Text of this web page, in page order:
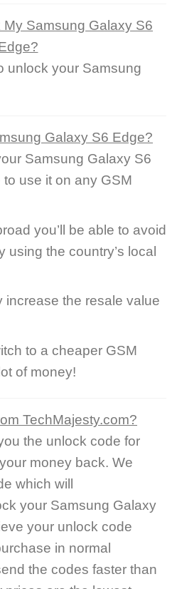
My Samsung Galaxy S6
unlock your Samsung
Galaxy S6 Edge?
Samsung Galaxy S6
to use it on any GSM
you’ll be able to avoid
using the country’s local
increase the resale value
to a cheaper GSM
of money!
TechMajesty.com?
the unlock code for
money back. We
which will
your Samsung Galaxy
your unlock code
in normal
the codes faster than